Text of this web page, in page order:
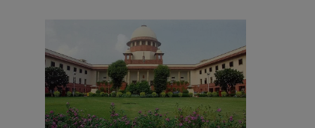
Sponsors
Matrimonial